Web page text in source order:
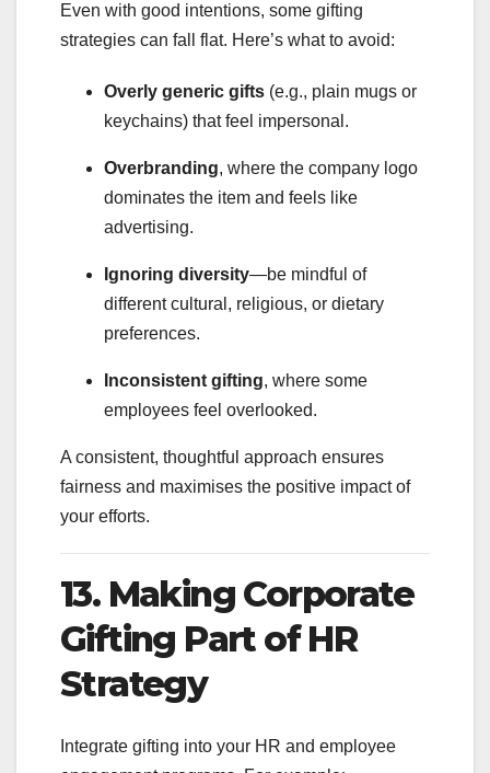
Even with good intentions, some gifting
strategies can fall flat. Here’s what to avoid:
Overly generic gifts (e.g., plain mugs or
keychains) that feel impersonal.
Overbranding, where the company logo
dominates the item and feels like
advertising.
Ignoring diversity—be mindful of
different cultural, religious, or dietary
preferences.
Inconsistent gifting, where some
employees feel overlooked.
A consistent, thoughtful approach ensures
fairness and maximises the positive impact of
your efforts.
13. Making Corporate
Gifting Part of HR
Strategy
Integrate gifting into your HR and employee